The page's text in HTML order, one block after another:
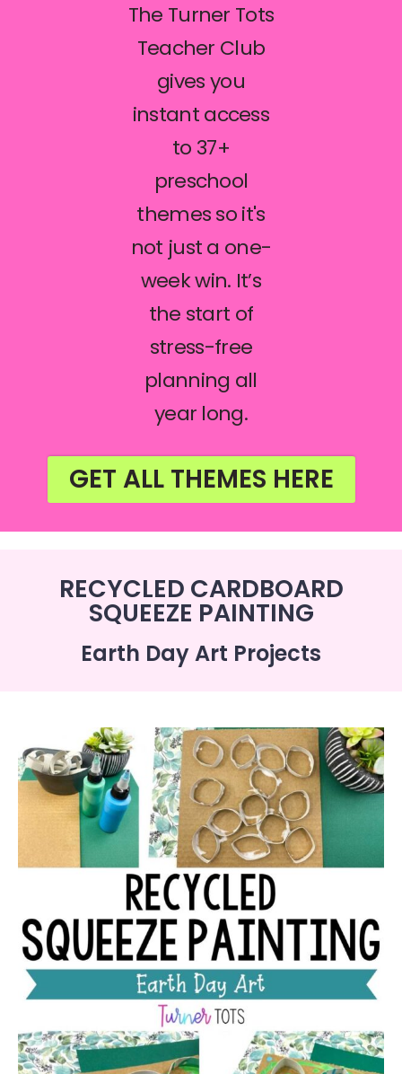
The Turner Tots
Teacher Club
gives you
instant access
to 37+
preschool
themes so it's
not just a one-
week win. It’s
the start of
stress-free
planning all
year long.
GET ALL THEMES HERE
RECYCLED CARDBOARD
SQUEEZE PAINTING
Earth Day Art Projects